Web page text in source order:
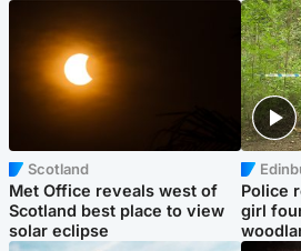
Scotland
Met Office reveals west of
Scotland best place to view
solar eclipse
Police
girl